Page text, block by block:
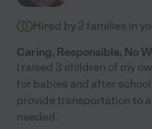
family!"Hired by 2 families in
Caring, Responsible, No
I raised 3 children of my
for babies and after
provide transportation to
needed.